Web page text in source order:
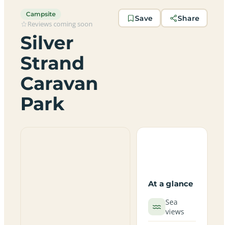
Campsite
Reviews coming soon
Silver
Strand
Caravan
Park
Save Share
At a glance
Sea
views